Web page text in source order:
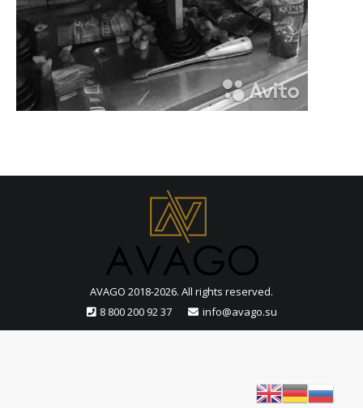
AVAGO 2018-2026. All rights reserved.
8 800 200 92 37
info@avago.su